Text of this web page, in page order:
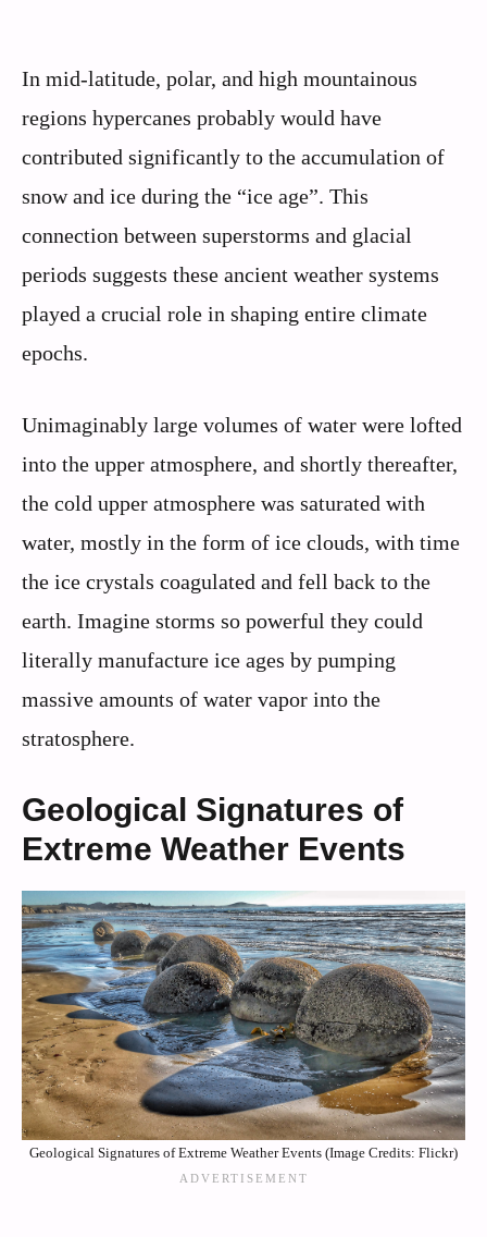
In mid-latitude, polar, and high mountainous
regions hypercanes probably would have
contributed significantly to the accumulation of
snow and ice during the “ice age”. This
connection between superstorms and glacial
periods suggests these ancient weather systems
played a crucial role in shaping entire climate
epochs.
Unimaginably large volumes of water were lofted
into the upper atmosphere, and shortly thereafter,
the cold upper atmosphere was saturated with
water, mostly in the form of ice clouds, with time
the ice crystals coagulated and fell back to the
earth. Imagine storms so powerful they could
literally manufacture ice ages by pumping
massive amounts of water vapor into the
stratosphere.
Geological Signatures of
Extreme Weather Events
Geological Signatures of Extreme Weather Events (Image Credits: Flickr)